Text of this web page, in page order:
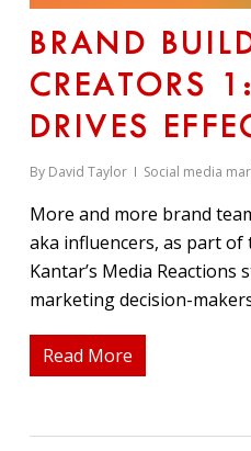
BRAND
CREATORS
DRIVES
By David Taylor Social media
More and more brand
aka influencers, as part
Kantar’s Media Reactions
marketing decision-
Read More